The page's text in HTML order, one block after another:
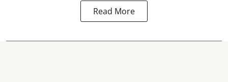
Read More